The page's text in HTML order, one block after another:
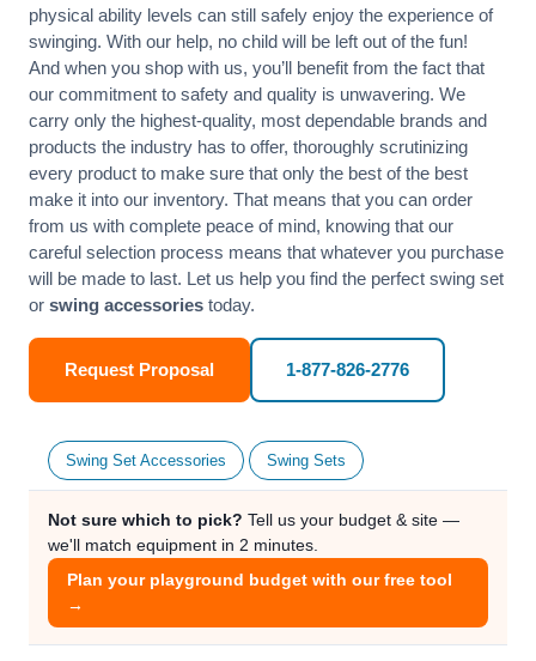
physical ability levels can still safely enjoy the experience of
swinging. With our help, no child will be left out of the fun!
And when you shop with us, you’ll benefit from the fact that
our commitment to safety and quality is unwavering. We
carry only the highest-quality, most dependable brands and
products the industry has to offer, thoroughly scrutinizing
every product to make sure that only the best of the best
make it into our inventory. That means that you can order
from us with complete peace of mind, knowing that our
careful selection process means that whatever you purchase
will be made to last. Let us help you find the perfect swing set
or swing accessories today.
Request Proposal 1-877-826-2776
Swing Set Accessories Swing Sets
Not sure which to pick? Tell us your budget & site —
we'll match equipment in 2 minutes.
Plan your playground budget with our free tool
→